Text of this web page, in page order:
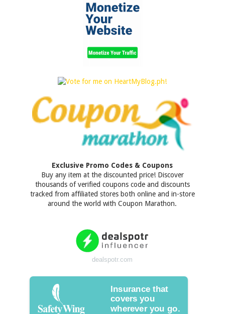
Exclusive Promo Codes & Coupons
Buy any item at the discounted price! Discover
thousands of verified coupons code and discounts
tracked from affiliated stores both online and in-store
around the world with Coupon Marathon.
dealspotr.com
Insurance that
covers you
wherever you go.